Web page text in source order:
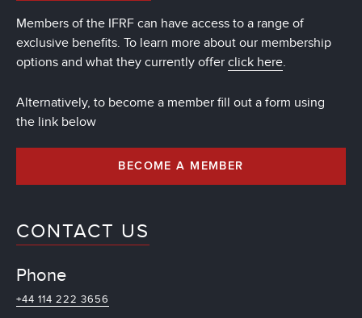
Members of the IFRF can have access to a range of
exclusive benefits. To learn more about our membership
options and what they currently offer click here.
Alternatively, to become a member fill out a form using
the link below
BECOME A MEMBER
CONTACT US
Phone
+44 114 222 3656